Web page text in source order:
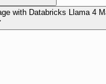
with Databricks Llama 4